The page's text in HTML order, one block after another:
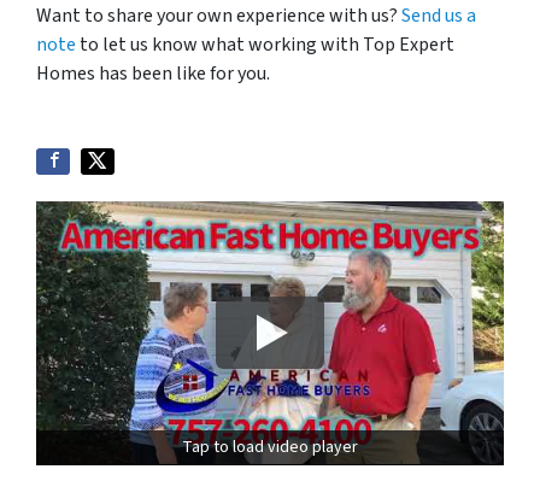
Want to share your own experience with us?Send us a
note to let us know what working with Top Expert
Homes has been like for you.
Tap to load video player